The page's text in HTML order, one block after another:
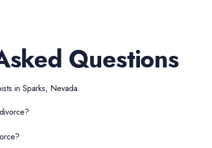
Questions
in Sparks, Nevada.